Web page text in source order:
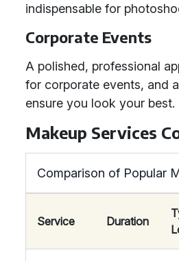
indispensable for
Corporate Events
A polished, professional
for corporate events, and
ensure you look your best.
Makeup Services
Comparison of Popular
Service Duration